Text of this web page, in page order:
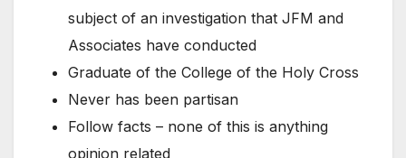
subject of an investigation that JFM and
Associates have conducted
Graduate of the College of the Holy Cross
Never has been partisan
Follow facts – none of this is anything
opinion related